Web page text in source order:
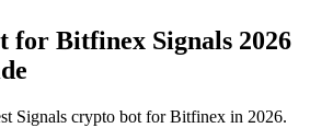
for Bitfinex Signals 2026
Signals crypto bot for Bitfinex in 2026.